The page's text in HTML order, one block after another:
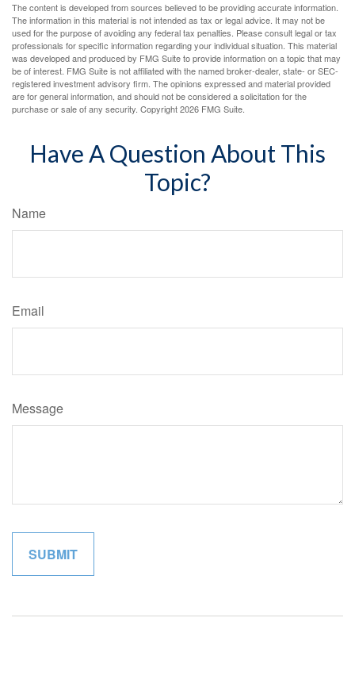
The content is developed from sources believed to be providing accurate information.
The information in this material is not intended as tax or legal advice. It may not be
used for the purpose of avoiding any federal tax penalties. Please consult legal or tax
professionals for specific information regarding your individual situation. This material
was developed and produced by FMG Suite to provide information on a topic that may
be of interest. FMG Suite is not affiliated with the named broker-dealer, state- or SEC-
registered investment advisory firm. The opinions expressed and material provided
are for general information, and should not be considered a solicitation for the
purchase or sale of any security. Copyright2026 FMG Suite.
Have A Question About This
Topic?
Name
Email
Message